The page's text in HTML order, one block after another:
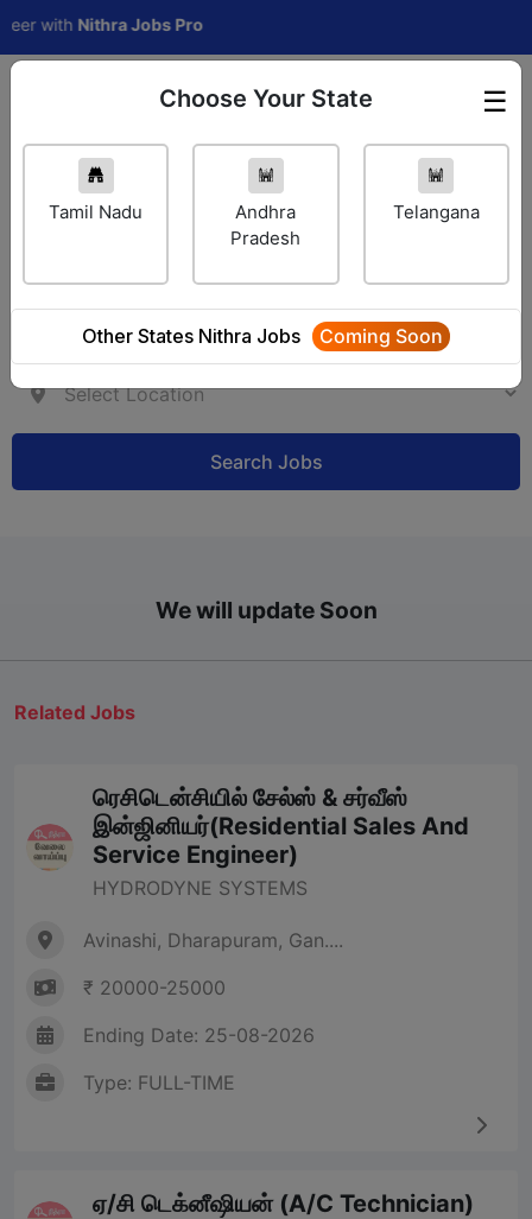
Nithra Jobs Pro
Employer Login ☰
Choose Your State
Tamil Nadu
Andhra
Pradesh
Telangana
Other States Nithra Jobs Coming Soon
Search Jobs
We will update Soon
Related Jobs
ரெசிடென்சியில் சேல்ஸ் & சர்வீஸ்
இன்ஜினியர்(Residential Sales And
Service Engineer)
HYDRODYNE SYSTEMS
Avinashi, Dharapuram, Gan....
₹ 20000-25000
Ending Date: 25-08-2026
Type: FULL-TIME
ஏ/சி டெக்னீஷியன் (A/C Technician)